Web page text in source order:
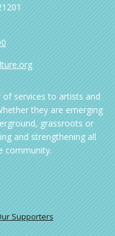
of services to artists and
they are emerging
grassroots or
and strengthening all
community.
Supporters